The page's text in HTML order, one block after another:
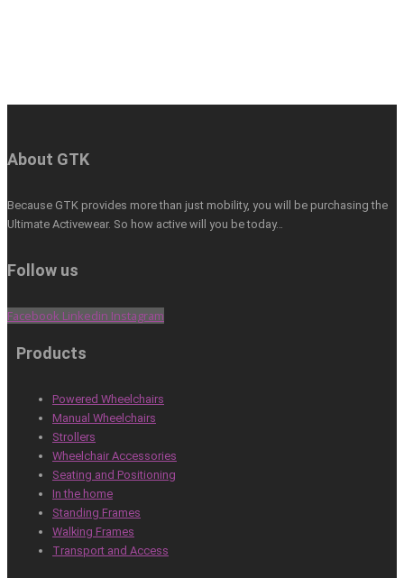
About GTK
Because GTK provides more than just mobility, you will be purchasing the
Ultimate Activewear. So how active will you be today…
Follow us
Facebook Linkedin Instagram
Products
Powered Wheelchairs
Manual Wheelchairs
Strollers
Wheelchair Accessories
Seating and Positioning
In the home
Standing Frames
Walking Frames
Transport and Access